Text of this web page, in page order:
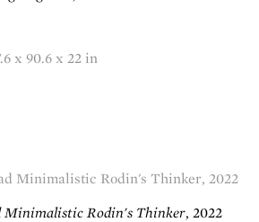
x 90.6 x 22 in
Minimalistic Rodin's Thinker, 2022